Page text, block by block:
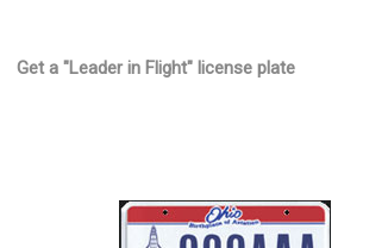
Get a "Leader in Flight" license plate